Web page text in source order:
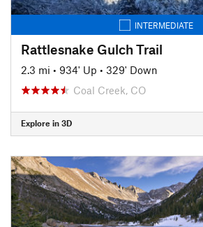
INTERMEDIATE
Rattlesnake Gulch Trail
2.3 mi • 934' Up • 329' Down
Coal Creek, CO
Explore in 3D